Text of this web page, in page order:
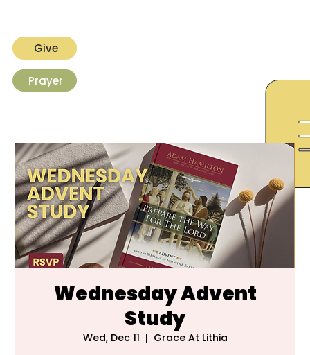
Give
Prayer
Wednesday Advent
Study
Wed, Dec 11
  |
Grace At Lithia